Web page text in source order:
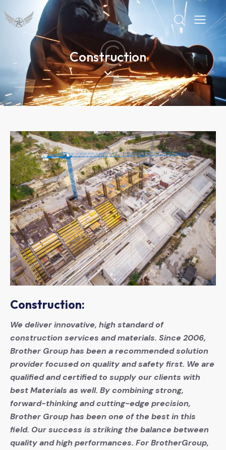
Construction
Construction:
We deliver innovative, high standard of
construction services and materials. Since 2006,
Brother Group has been a recommended solution
provider focused on quality and safety first. We are
qualified and certified to supply our clients with
best Materials as well. By combining strong,
forward-thinking and cutting-edge precision,
Brother Group has been one of the best in this
field. Our success is striking the balance between
quality and high performances. For BrotherGroup,